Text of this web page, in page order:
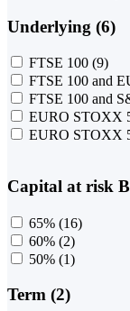
Underlying (6)
FTSE 100 (9)
FTSE 100 and
FTSE 100 and
EURO STOXX
EURO STOXX
Capital at risk
65% (16)
60% (2)
50% (1)
Term (2)